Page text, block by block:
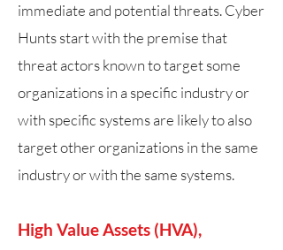
immediate and potential threats. Cyber
Hunts start with the premise that
threat actors known to target some
organizations in a specific industry or
with specific systems are likely to also
target other organizations in the same
industry or with the same systems.
High Value Assets (HVA),